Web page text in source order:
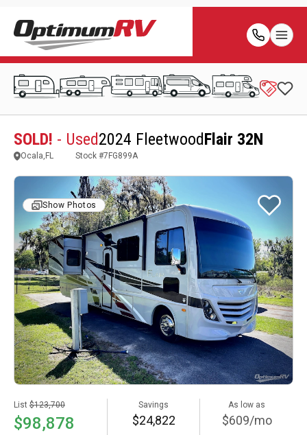
SOLD! - Used2024 FleetwoodFlair 32N
Ocala,FL Stock #7FG899A
Show Photos
List $123,700
$98,878
Savings
$24,822
As low as
$609/mo